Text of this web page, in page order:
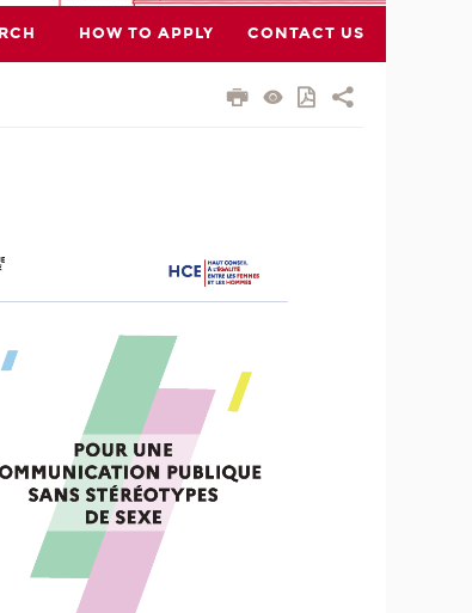
HOW TO APPLY CONTACT US